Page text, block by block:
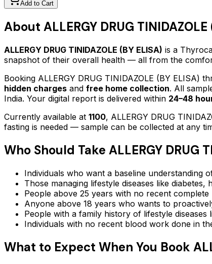
Add to Cart
About ALLERGY DRUG
ALLERGY DRUG TINIDAZOLE (BY ELISA) is a
snapshot of their overall health — all from the
Booking ALLERGY DRUG TINIDAZOLE (BY ELISA)
hidden charges and free home collection. All
India. Your digital report is delivered within 24–48
Currently available at 1100, ALLERGY DRUG
fasting is needed — sample can be collected at any
Who Should Take ALLERGY DRUG
Individuals who want a baseline understanding
Those managing lifestyle diseases like
People above 25 years with no recent complete
Anyone above 18 years who wants to
People with a family history of lifestyle diseases
Individuals with no recent blood work done in
What to Expect When You Book